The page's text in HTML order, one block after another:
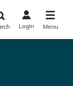
Login Menu